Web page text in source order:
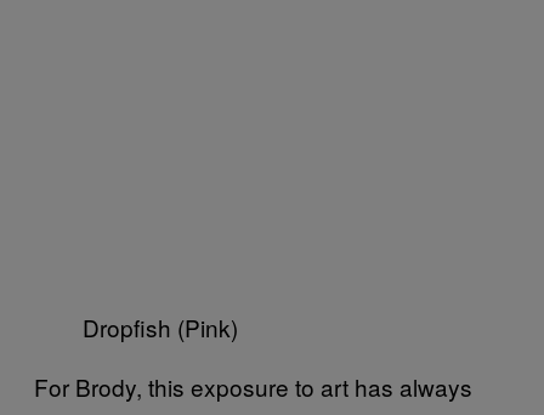
Dropfish (Pink)
For Brody, this exposure to art has always